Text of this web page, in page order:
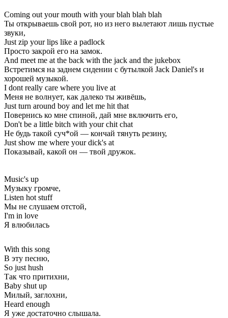
Coming out your mouth with your blah blah blah
Ты открываешь свой рот, но из него вылетают лишь пустые
звуки,
Just zip your lips like a padlock
Просто закрой его на замок.
And meet me at the back with the jack and the jukebox
Встретимся на заднем сидении с бутылкой Jack Daniel's и
хорошей музыкой.
I dont really care where you live at
Меня не волнует, как далеко ты живёшь,
Just turn around boy and let me hit that
Повернись ко мне спиной, дай мне включить его,
Don't be a little bitch with your chit chat
Не будь такой суч*ой — кончай тянуть резину,
Just show me where your dick's at
Показывай, какой он — твой дружок.
Music's up
Музыку громче,
Listen hot stuff
Мы не слушаем отстой,
I'm in love
Я влюбилась
With this song
В эту песню,
So just hush
Так что притихни,
Baby shut up
Милый, заглохни,
Heard enough
Я уже достаточно слышала.